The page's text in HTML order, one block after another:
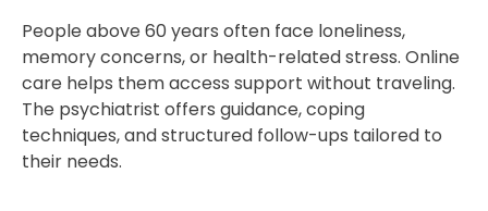
People above 60 years often face loneliness,
memory concerns, or health-related stress. Online
care helps them access support without traveling.
The psychiatrist offers guidance, coping
techniques, and structured follow-ups tailored to
their needs.